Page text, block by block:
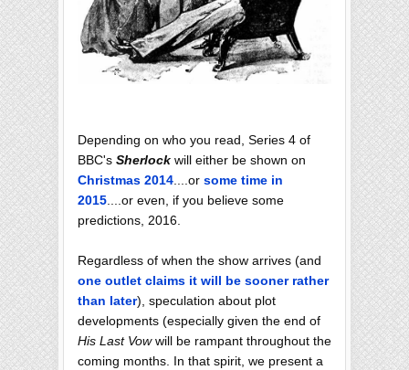
Depending on who you read, Series 4 of
BBC's Sherlock will either be shown on
Christmas 2014 ....or some time in
2015 ....or even, if you believe some
predictions, 2016.
Regardless of when the show arrives (and
one outlet claims it will be sooner rather
than later), speculation about plot
developments (especially given the end of
His Last Vowwill be rampant throughout the
coming months. In that spirit, we present a